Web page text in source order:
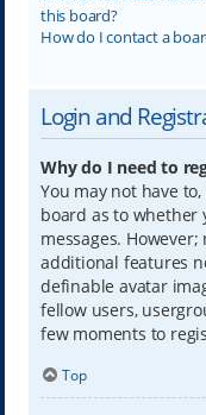
this board?
How do I contact a
Login and
Why do I need to
You may not have
board as to whether
messages.
additional features
definable avatar
fellow users,
few moments to
Top